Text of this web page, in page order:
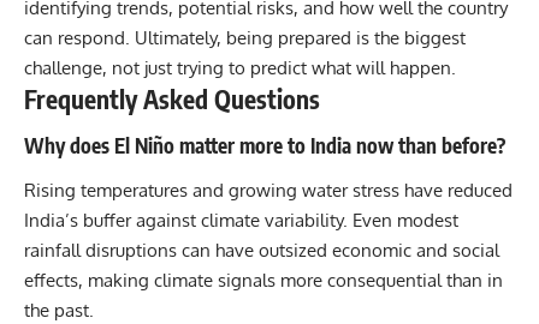
identifying trends, potential risks, and how well the country
can respond. Ultimately, being prepared is the biggest
challenge, not just trying to predict what will happen.
Frequently Asked Questions
Why does El Niño matter more to India now than before?
Rising temperatures and growing water stress have reduced
India’s buffer against climate variability. Even modest
rainfall disruptions can have outsized economic and social
effects, making climate signals more consequential than in
the past.